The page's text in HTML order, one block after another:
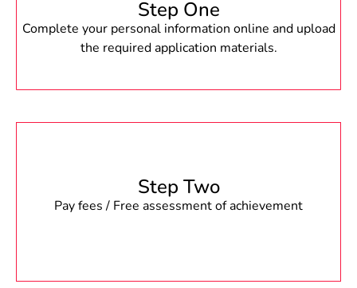
Step One
Complete your personal information online and upload
the required application materials.
Step Two
Pay fees / Free assessment of achievement